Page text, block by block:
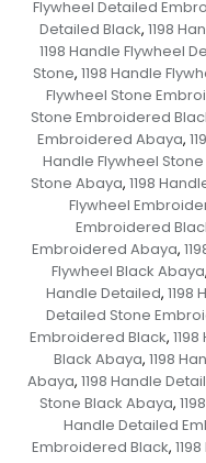
Flywheel Detailed
Detailed Black, 1198
1198 Handle Flywheel
Stone, 1198 Handle
Flywheel Stone
Stone Embroidered
Embroidered Abaya,
Handle Flywheel
Stone Abaya, 1198
Flywheel
Embroidered
Embroidered Abaya,
Flywheel Black Abaya,
Handle Detailed, 1198
Detailed Stone
Embroidered Black,
Black Abaya, 1198
Abaya, 1198 Handle
Stone Black Abaya,
Handle Detailed
Embroidered Black,